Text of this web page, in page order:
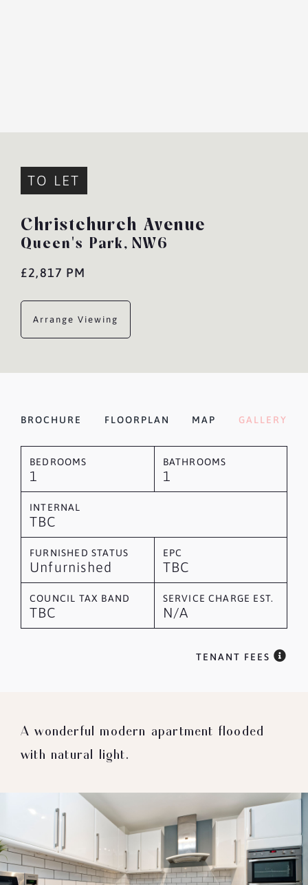
TO LET
Christchurch Avenue
Queen's Park, NW6
£2,817 PM
Arrange Viewing
BROCHURE FLOORPLAN MAP GALLERY
BEDROOMS
1
BATHROOMS
1
INTERNAL
TBC
FURNISHED STATUS
Unfurnished
EPC
TBC
COUNCIL TAX BAND
TBC
SERVICE CHARGE EST.
N/A
TENANT FEES
A wonderful modern apartment flooded
with natural light.